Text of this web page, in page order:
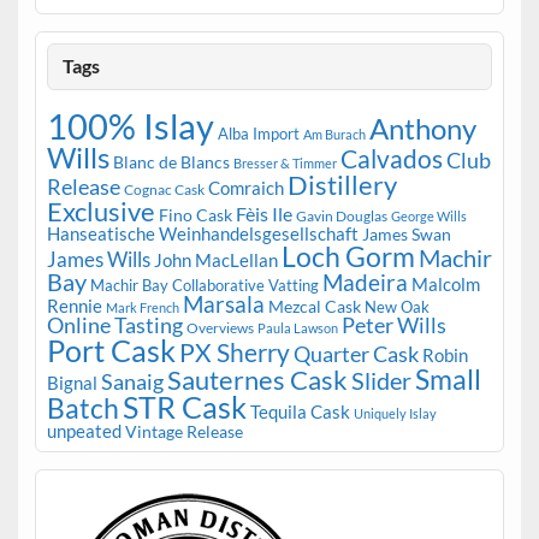
Tags
100% IslayAlba Import Am Burach Anthony
Wills Blanc de Blancs Bresser & Timmer CalvadosClub
Release Cognac Cask Comraich Distillery
Exclusive Fino Cask Fèis Ile Gavin Douglas George Wills
Hanseatische Weinhandelsgesellschaft James Swan
James Wills John MacLellan Loch Gorm Machir
Bay Machir Bay Collaborative Vatting Madeira Malcolm
Rennie Mark French Marsala Mezcal Cask New Oak
Online Tasting Overviews Paula Lawson Peter Wills
Port Cask PX SherryQuarter Cask Robin
Bignal SanaigSauternes CaskSliderSmall
BatchSTR Cask Tequila Cask Uniquely Islay
unpeatedVintage Release